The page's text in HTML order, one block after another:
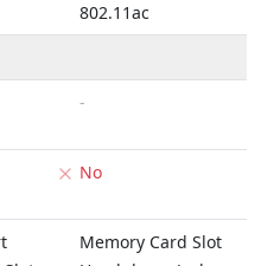
802.11ac
-
No
Memory Card Slot